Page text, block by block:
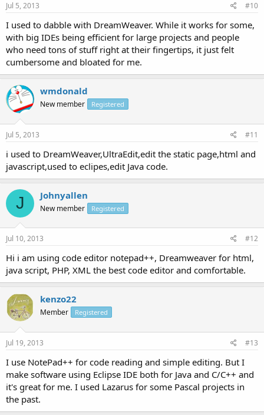
Jul 5, 2013 #10
I used to dabble with DreamWeaver. While it works for some,
with big IDEs being efficient for large projects and people
who need tons of stuff right at their fingertips, it just felt
cumbersome and bloated for me.
wmdonald
New member Registered
Jul 5, 2013 #11
i used to DreamWeaver,UltraEdit,edit the static page,html and
javascript,used to eclipes,edit Java code.
J Johnyallen
New member Registered
Jul 10, 2013 #12
Hi i am using code editor notepad++, Dreamweaver for html,
java script, PHP, XML the best code editor and comfortable.
kenzo22
Member Registered
Jul 19, 2013 #13
I use NotePad++ for code reading and simple editing. But I
make software using Eclipse IDE both for Java and C/C++ and
it's great for me. I used Lazarus for some Pascal projects in
the past.